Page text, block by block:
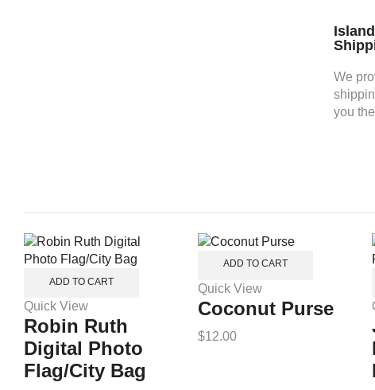
We
you
ADD TO CART
Quick View
Robin Ruth
Digital Photo
Flag/City Bag
ADD TO CART
Quick View
Coconut Purse
$12.00